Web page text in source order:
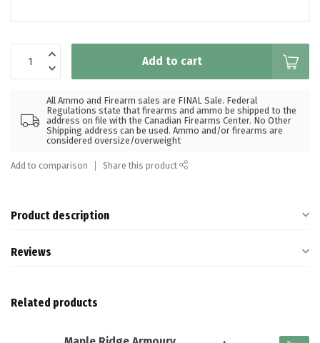
Add to cart
All Ammo and Firearm sales are FINAL Sale. Federal
Regulations state that firearms and ammo be shipped to the
address on file with the Canadian Firearms Center. No Other
Shipping address can be used. Ammo and/or firearms are
considered oversize/overweight
Add to comparison Share this product
Product description
Reviews
Related products